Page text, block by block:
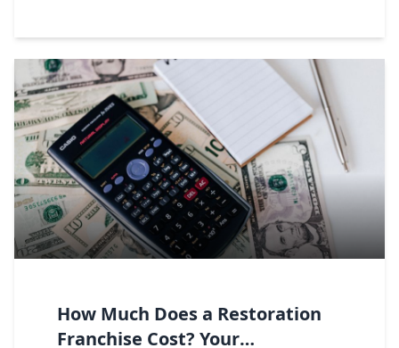
How Much Does a Restoration
Franchise Cost? Your